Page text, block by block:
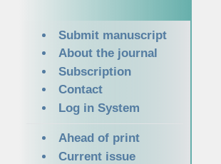
Submit manuscript
About the journal
Subscription
Contact
Log in System
Ahead of print
Current issue